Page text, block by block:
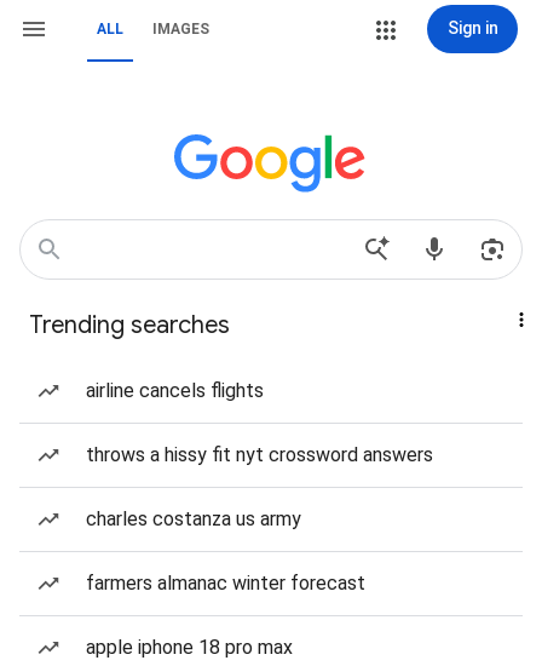
ALL IMAGES Sign in
Trending searches
airline cancels flights
throws a hissy fit nyt crossword answers
charles costanza us army
farmers almanac winter forecast
apple iphone 18 pro max